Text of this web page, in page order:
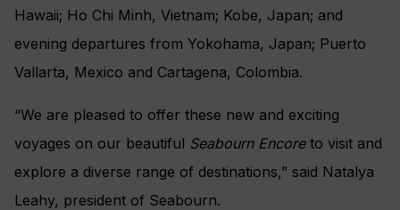
Hawaii; Ho Chi Minh, Vietnam; Kobe, Japan; and
evening departures from Yokohama, Japan; Puerto
Vallarta, Mexico and Cartagena, Colombia.
“We are pleased to offer these new and exciting
voyages on our beautiful Seabourn Encoreto visit and
explore a diverse range of destinations,” said Natalya
Leahy, president of Seabourn.